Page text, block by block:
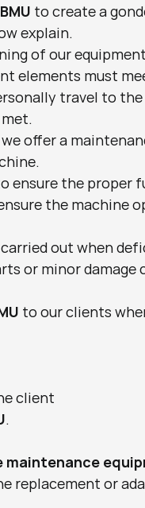
to create a
explain.
of our
elements must
travel to
offer a
ensure the proper
the machine
out when
or minor damage
to our clients
client
.
maintenance
replacement or